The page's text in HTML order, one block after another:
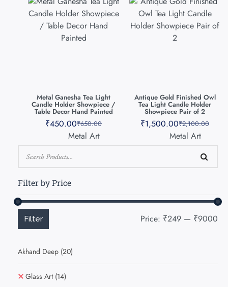
Metal Ganesha Tea Light
Candle Holder Showpiece /
Table Decor Hand Painted
₹650.00
₹450.00
Metal Art
Antique Gold Finished Owl
Tea Light Candle Holder
Showpiece Pair of 2
₹2,100.00
₹1,500.00
Metal Art
Filter by Price
Filter Price: ₹249 — ₹9000
Akhand Deep (20)
Glass Art (14)